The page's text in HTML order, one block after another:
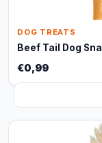
DOG TREATS
Beef Tail Dog
€0,99